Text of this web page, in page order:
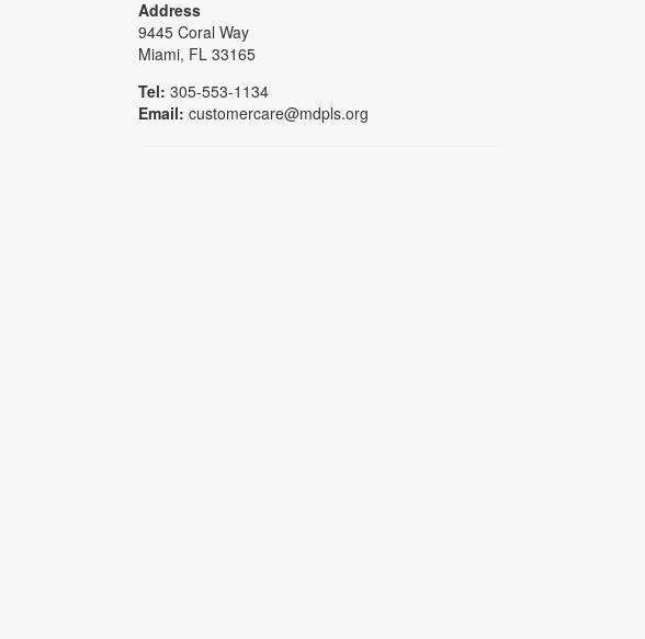
Address
9445 Coral Way
Miami, FL 33165
Tel: 305-553-1134
Email: customercare@mdpls.org